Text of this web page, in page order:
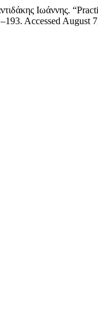
Ιωάννης.
Accessed August